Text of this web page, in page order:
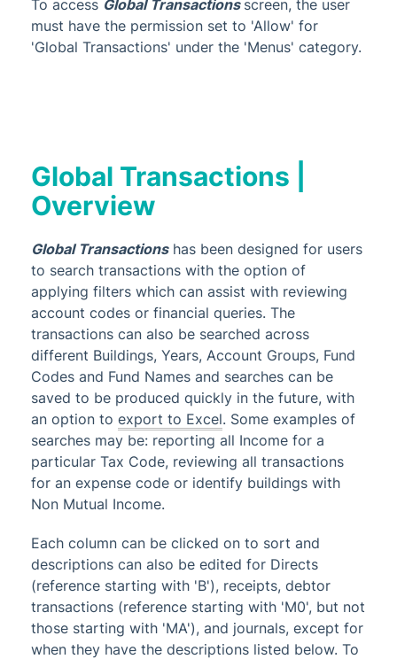
DocMax
BMC & Shared Facility
Invoice Hub
Levies & Arrears
Owners & Debtors
Property Info
StrataCash
StrataMax (Menu)
StrataMax Portal
StrataPay
Task Management
TaskMax
Third Party Integrations
Utility Billing
VoteMax
StrataMax Videos
To access Global Transactions screen, the user
must have the permission set to 'Allow' for
'Global Transactions' under the 'Menus' category.
Global Transactions |
Overview
Global Transactionshas been designed for users
to search transactions with the option of
applying filters which can assist with reviewing
account codes or financial queries. The
transactions can also be searched across
different Buildings, Years, Account Groups, Fund
Codes and Fund Names and searches can be
saved to be produced quickly in the future, with
an option to export to Excel. Some examples of
searches may be: reporting all Income for a
particular Tax Code, reviewing all transactions
for an expense code or identify buildings with
Non Mutual Income.
Each column can be clicked on to sort and
descriptions can also be edited for Directs
(reference starting with 'B'), receipts, debtor
transactions (reference starting with 'M0', but not
those starting with 'MA'), and journals, except for
when they have the descriptions listed below. To